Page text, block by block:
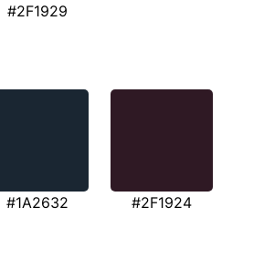
#2F1929
#1A2632 #2F1924